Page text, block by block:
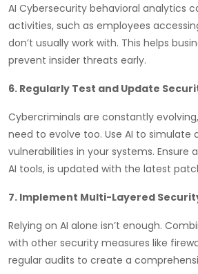
AI Cybersecurity behavioral analytics
activities, such as employees
don’t usually work with. This helps
prevent insider threats early.
6. Regularly Test and Update
Cybercriminals are constantly
need to evolve too. Use AI to
vulnerabilities in your systems. Ensure
AI tools, is updated with the latest
7. Implement Multi-Layered
Relying on AI alone isn’t enough.
with other security measures like
regular audits to create a